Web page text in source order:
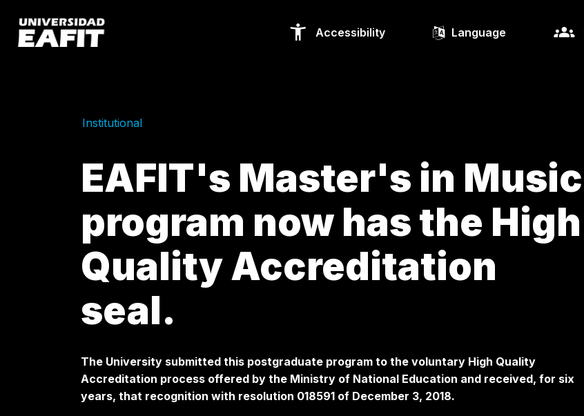
main
content
Accessibility Language
Institutional
EAFIT's Master's in Music
program now has the High
Quality Accreditation
seal.
The University submitted this postgraduate program to the voluntary High Quality
Accreditation process offered by the Ministry of National Education and received, for six
years, that recognition with resolution 018591 of December 3, 2018.